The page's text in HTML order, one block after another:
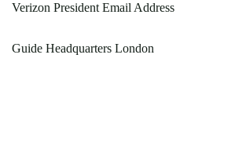
Verizon President Email Address
Guide Headquarters London